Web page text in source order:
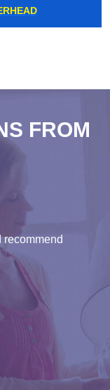
FROM
recommend